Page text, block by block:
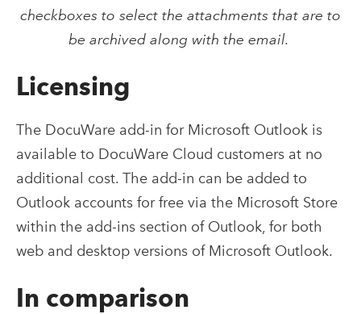
checkboxes to select the attachments that are to
be archived along with the email.
Licensing
The DocuWare add-in for Microsoft Outlook is
available to DocuWare Cloud customers at no
additional cost. The add-in can be added to
Outlook accounts for free via the Microsoft Store
within the add-ins section of Outlook, for both
web and desktop versions of Microsoft Outlook.
In comparison